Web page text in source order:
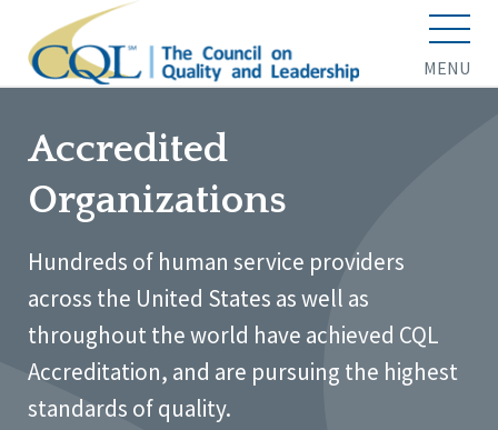
MENU
Accredited
Organizations
Hundreds of human service providers
across the United States as well as
throughout the world have achieved CQL
Accreditation, and are pursuing the highest
standards of quality.